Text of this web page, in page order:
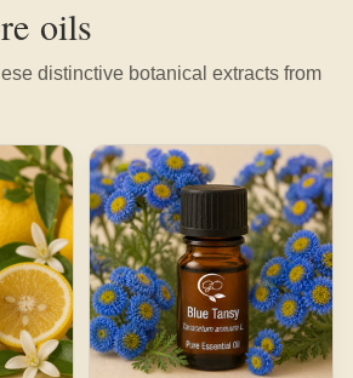
oils
distinctive botanical extracts from